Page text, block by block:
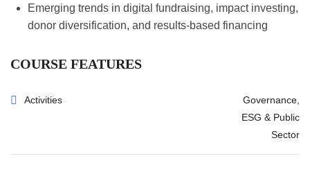
Emerging trends in digital fundraising, impact investing,
donor diversification, and results-based financing
COURSE FEATURES
Activities
Governance,
ESG & Public
Sector